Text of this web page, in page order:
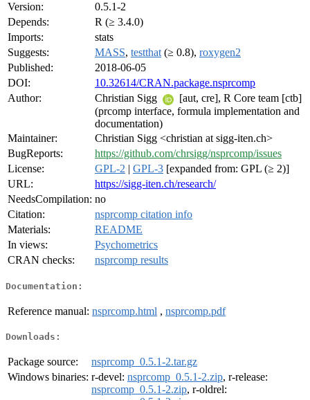
Version:
0.5.1-2
Depends:
R (≥ 3.4.0)
Imports:
stats
Suggests:
MASS, testthat (≥ 0.8), roxygen2
Published:
2018-06-05
DOI:
10.32614/CRAN.package.nsprcomp
Author:
Christian Sigg
[aut, cre], R Core team [ctb]
(prcomp interface, formula implementation and
documentation)
Maintainer:
Christian Sigg <christian at sigg-iten.ch>
BugReports:
https://github.com/chrsigg/nsprcomp/issues
License:
GPL-2 | GPL-3 [expanded from: GPL (≥ 2)]
URL:
https://sigg-iten.ch/research/
NeedsCompilation: no
Citation:
nsprcomp citation info
Materials:
README
In views:
Psychometrics
CRAN checks:
nsprcomp results
Documentation:
Reference manual: nsprcomp.html , nsprcomp.pdf
Downloads:
Package source:
nsprcomp_0.5.1-2.tar.gz
Windows binaries: r-devel: nsprcomp_0.5.1-2.zip, r-release:
nsprcomp_0.5.1-2.zip, r-oldrel: